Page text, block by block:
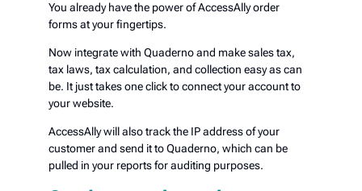
You already have the power of AccessAlly order
forms at your fingertips.
Now integrate with Quaderno and make sales tax,
tax laws, tax calculation, and collection easy as can
be. It just takes one click to connect your account to
your website.
AccessAlly will also track the IP address of your
customer and send it to Quaderno, which can be
pulled in your reports for auditing purposes.